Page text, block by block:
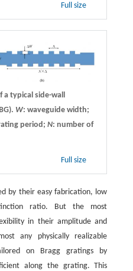
Full size
typical side-wall
W: waveguide width;
period; N: number of
Full size
by their easy fabrication, low
ratio. But the most
in their amplitude and
any physically realizable
on Bragg gratings by
along the grating. This